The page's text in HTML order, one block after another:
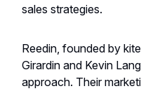
sales strategies.
Reedin, founded by
Girardin and Kevin
approach. Their